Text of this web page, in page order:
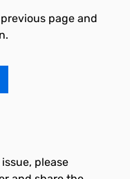
page and
please